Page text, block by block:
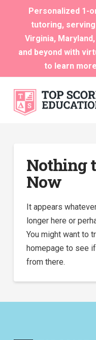
Personalized 1-
tutoring, serving
Virginia,
and beyond with
to learn
Nothing
Now
It appears
longer here or
You might want to
homepage to see
from there.